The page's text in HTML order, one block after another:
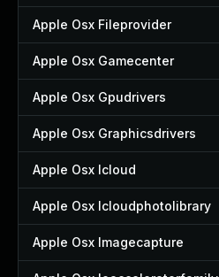
Apple Osx Fileprovider
Apple Osx Gamecenter
Apple Osx Gpudrivers
Apple Osx Graphicsdrivers
Apple Osx Icloud
Apple Osx Icloudphotolibrary
Apple Osx Imagecapture